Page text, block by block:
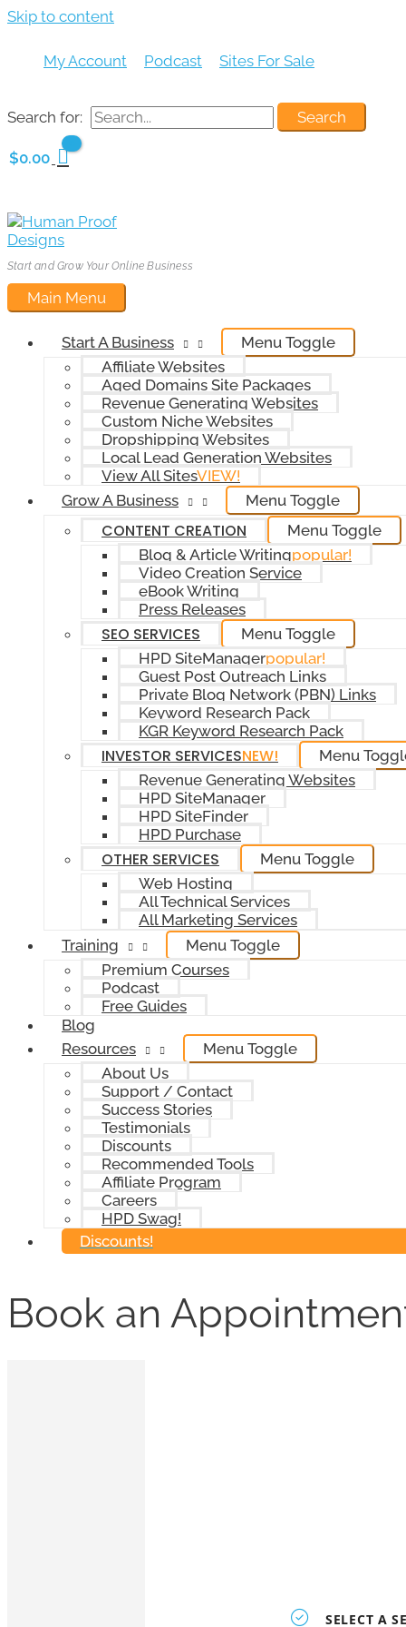
Skip to content
My Account Podcast Sites For Sale
Search for:
$0.00
Start and Grow Your Online Business
Main Menu
Start A Business
Menu Toggle
Affiliate Websites
Aged Domains Site Packages
Revenue Generating Websites
Custom Niche Websites
Dropshipping Websites
Local Lead Generation Websites
View All SitesVIEW!
Grow A Business
Menu Toggle
CONTENT CREATION
Menu Toggle
Blog & Article Writingpopular!
Video Creation Service
eBook Writing
Press Releases
SEO SERVICES
Menu Toggle
HPD SiteManagerpopular!
Guest Post Outreach Links
Private Blog Network (PBN) Links
Keyword Research Pack
KGR Keyword Research Pack
INVESTOR SERVICESNEW!
Menu
Revenue Generating Websites
HPD SiteManager
HPD SiteFinder
HPD Purchase
OTHER SERVICES
Menu Toggle
Web Hosting
All Technical Services
All Marketing Services
Training
Menu Toggle
Premium Courses
Podcast
Free Guides
Blog
Resources
Menu Toggle
About Us
Support / Contact
Success Stories
Testimonials
Discounts
Recommended Tools
Affiliate Program
Careers
HPD Swag!
Discounts!
Book an